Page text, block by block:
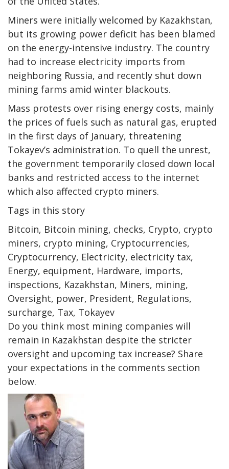
Miners were initially welcomed by Kazakhstan,
but its growing power deficit has been blamed
on the energy-intensive industry. The country
had to increase electricity imports from
neighboring Russia, and recently shut down
mining farms amid winter blackouts.
Mass protests over rising energy costs, mainly
the prices of fuels such as natural gas, erupted
in the first days of January, threatening
Tokayev’s administration. To quell the unrest,
the government temporarily closed down local
banks and restricted access to the internet
which also affected crypto miners.
Tags in this story
Bitcoin, Bitcoin mining, checks, Crypto, crypto
miners, crypto mining, Cryptocurrencies,
Cryptocurrency, Electricity, electricity tax,
Energy, equipment, Hardware, imports,
inspections, Kazakhstan, Miners, mining,
Oversight, power, President, Regulations,
surcharge, Tax, Tokayev
Do you think most mining companies will
remain in Kazakhstan despite the stricter
oversight and upcoming tax increase? Share
your expectations in the comments section
below.